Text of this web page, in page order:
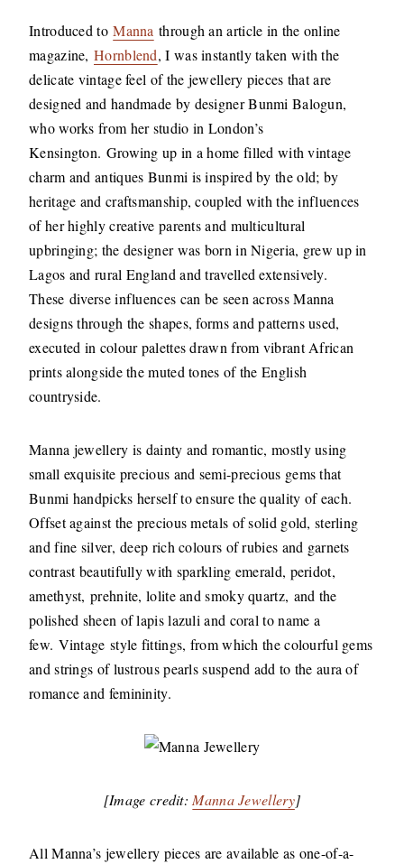
Introduced toManna through an article in the online
magazine, Hornblend, I was instantly taken with the
delicate vintage feel of the jewellery pieces that are
designed and handmade by designer Bunmi Balogun,
who works from her studio in London’s
Kensington. Growing up in a home filled with vintage
charm and antiques Bunmi is inspired by the old; by
heritage and craftsmanship, coupled with the influences
of her highly creative parents and multicultural
upbringing; the designer was born in Nigeria, grew up in
Lagos and rural England and travelled extensively.
These diverse influences can be seen across Manna
designs through the shapes, forms and patterns used,
executed in colour palettes drawn from vibrant African
prints alongside the muted tones of the English
countryside.
Manna jewellery is dainty and romantic, mostly using
small exquisite precious and semi-precious gems that
Bunmi handpicks herself to ensure the quality of each.
Offset against the precious metals of solid gold, sterling
and fine silver, deep rich colours of rubies and garnets
contrast beautifully with sparkling emerald, peridot,
amethyst, prehnite, lolite and smoky quartz, and the
polished sheen of lapis lazuli and coral to name a
few. Vintage style fittings, from which the colourful gems
and strings of lustrous pearls suspend add to the aura of
romance and femininity.
[Image credit: Manna Jewellery]
All Manna’s jewellery pieces are available as one-of-a-